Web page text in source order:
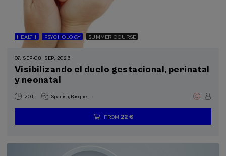
Face-to-face (2)
Type of activity
Summer Course (2)
Special programs
HEALTH PSYCHOLOGY SUMMER COURSE
07. SEP-08. SEP, 2026
Visibilizando el duelo gestacional, perinatal
y neonatal
20 h. Spanish Basque .
...
FROM 22 €
Last
places
Free
Date
expired
Enrollment
deadline